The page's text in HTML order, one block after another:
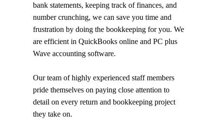
bank statements, keeping track of finances, and
number crunching, we can save you time and
frustration by doing the bookkeeping for you. We
are efficient in QuickBooks online and PC plus
Wave accounting software.
Our team of highly experienced staff members
pride themselves on paying close attention to
detail on every return and bookkeeping project
they take on.